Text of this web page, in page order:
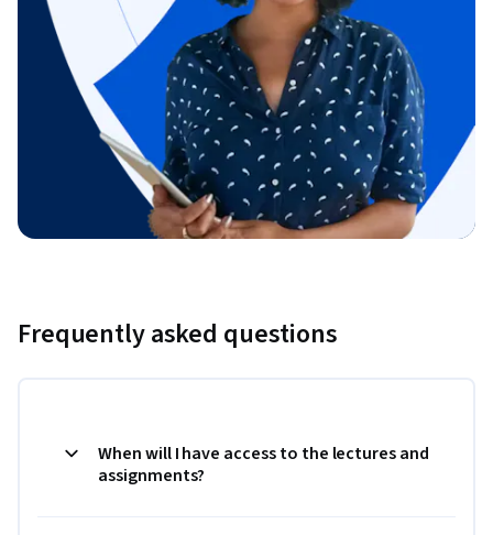
Frequently asked questions
When will I have access to the lectures and
assignments?